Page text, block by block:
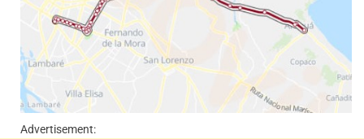
Advertisement: